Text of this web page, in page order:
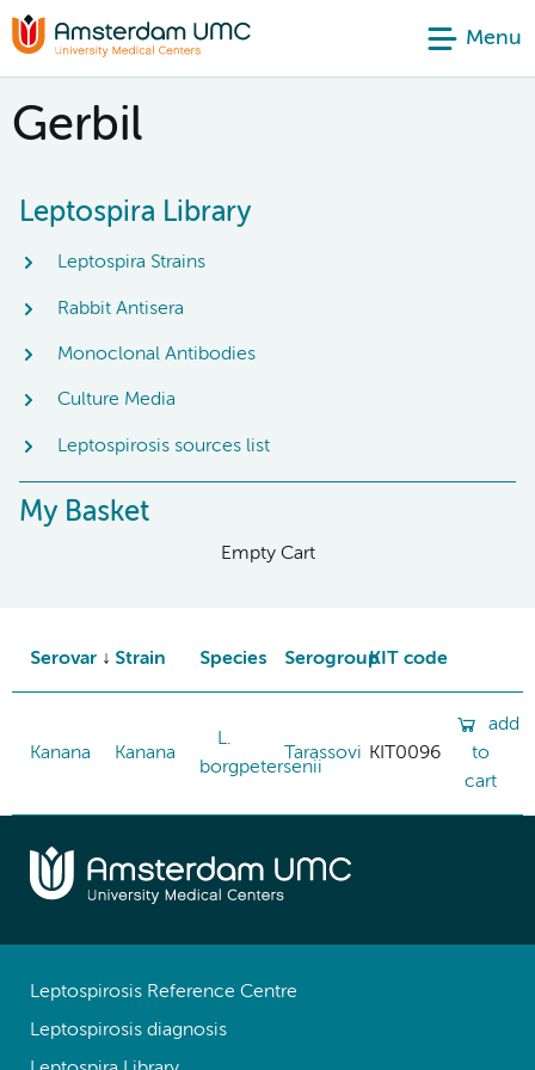
Menu
Gerbil
Leptospira Library
Leptospira Strains
Rabbit Antisera
Monoclonal Antibodies
Culture Media
Leptospirosis sources list
My Basket
Empty Cart
Serovar Strain Species SerogroupKIT code
Kanana Kanana
L.
borgpetersenii
Tarassovi KIT0096
add
to
cart
Leptospirosis Reference Centre
Leptospirosis diagnosis